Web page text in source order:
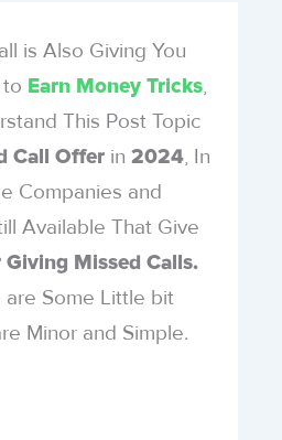
is Also Giving You
Earn Money Tricks,
This Post Topic
Call Offer in2024, In
Companies and
Available That Give
Giving Missed Calls.
are Some Little bit
Minor and Simple.